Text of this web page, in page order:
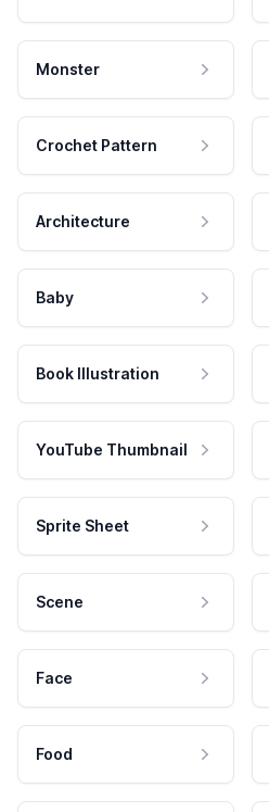
Monster
Crochet Pattern
Architecture
Baby
Book Illustration
YouTube Thumbnail
Sprite Sheet
Scene
Face
Food